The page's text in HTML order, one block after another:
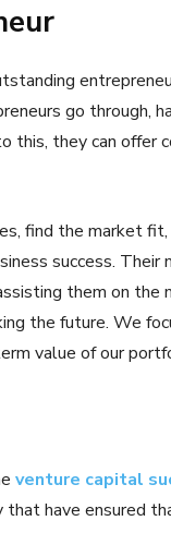
go through,
they can offer
find the market
success.
them on
the future. We
value of our
venture capital
have ensured